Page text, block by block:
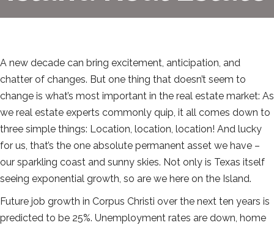
A new decade can bring excitement, anticipation, and
chatter of changes. But one thing that doesn’t seem to
change is what’s most important in the real estate market: As
we real estate experts commonly quip, it all comes down to
three simple things: Location, location, location! And lucky
for us, that’s the one absolute permanent asset we have –
our sparkling coast and sunny skies. Not only is Texas itself
seeing exponential growth, so are we here on the Island.
Future job growth in Corpus Christi over the next ten years is
predicted to be 25%. Unemployment rates are down, home